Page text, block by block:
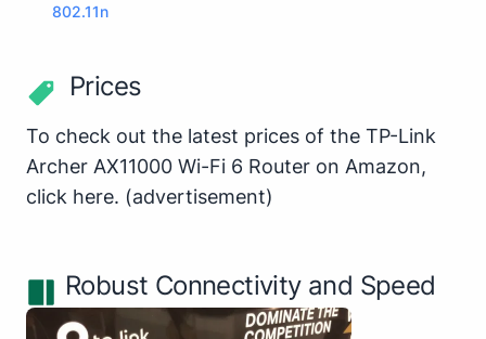
802.11n
Prices
To check out the latest prices of the TP-Link
Archer AX11000 Wi-Fi 6 Router on Amazon,
click here. (advertisement)
Robust Connectivity and Speed